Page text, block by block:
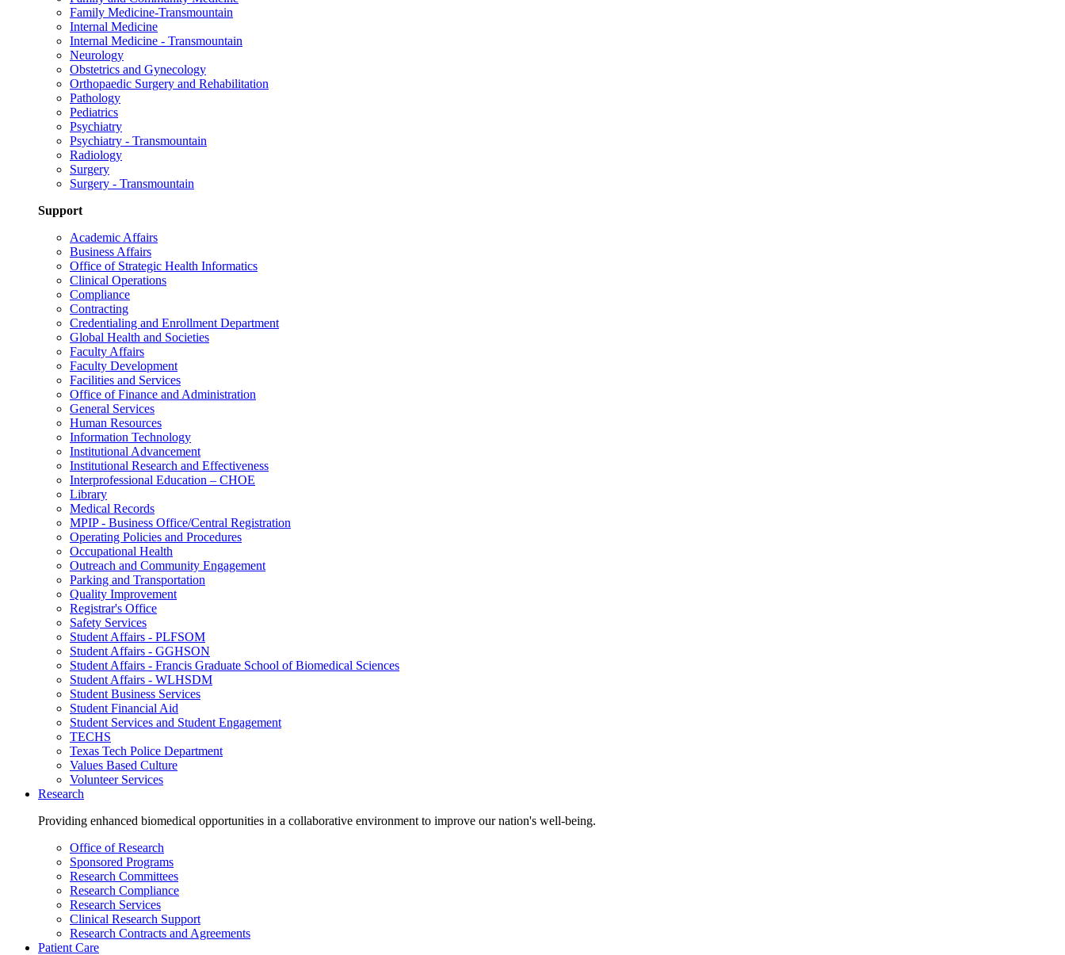
Family Medicine-Transmountain
Internal Medicine
Internal Medicine - Transmountain
Neurology
Obstetrics and Gynecology
Orthopaedic Surgery and Rehabilitation
Pathology
Pediatrics
Psychiatry
Psychiatry - Transmountain
Radiology
Surgery
Surgery - Transmountain
Support
Academic Affairs
Business Affairs
Office of Strategic Health Informatics
Clinical Operations
Compliance
Contracting
Credentialing and Enrollment Department
Global Health and Societies
Faculty Affairs
Faculty Development
Facilities and Services
Office of Finance and Administration
General Services
Human Resources
Information Technology
Institutional Advancement
Institutional Research and Effectiveness
Interprofessional Education – CHOE
Library
Medical Records
MPIP - Business Office/Central Registration
Operating Policies and Procedures
Occupational Health
Outreach and Community Engagement
Parking and Transportation
Quality Improvement
Registrar's Office
Safety Services
Student Affairs - PLFSOM
Student Affairs - GGHSON
Student Affairs - Francis Graduate School of Biomedical Sciences
Student Affairs - WLHSDM
Student Business Services
Student Financial Aid
Student Services and Student Engagement
TECHS
Texas Tech Police Department
Values Based Culture
Volunteer Services
Research
Providing enhanced biomedical opportunities in a collaborative environment to improve our nation's well-being.
Office of Research
Sponsored Programs
Research Committees
Research Compliance
Research Services
Clinical Research Support
Research Contracts and Agreements
Patient Care